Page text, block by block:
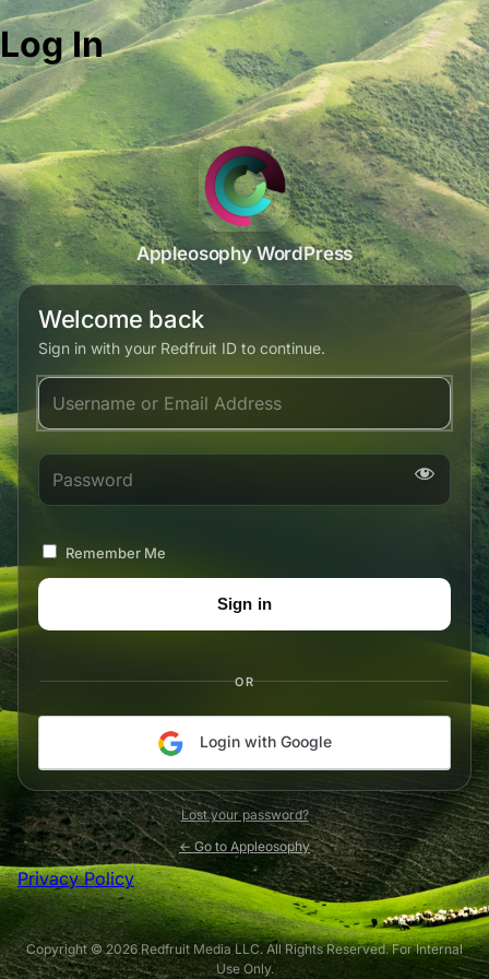
Log In
Appleosophy WordPress
Welcome back
Sign in with your Redfruit ID to continue.
Username or Email Address
Password
Remember Me
OR
Login with Google
Lost your password?
← Go to Appleosophy
Privacy Policy
Copyright © 2026 Redfruit Media LLC. All Rights Reserved. For Internal
Use Only.